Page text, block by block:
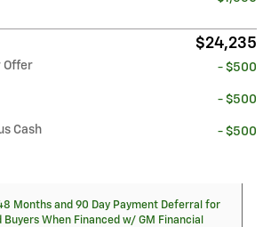
$24,235
Offer - $500
- $500
Cash - $500
Months and 90 Day Payment Deferral for
When Financed w/ GM Financial